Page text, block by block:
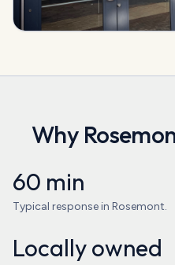
Why
60 min
Typical response in Rosemont.
Locally owned